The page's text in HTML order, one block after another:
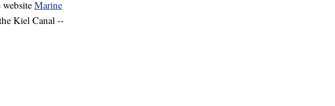
Marine
Kiel Canal --